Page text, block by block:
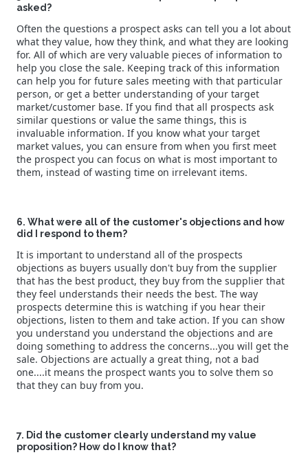
asked?
Often the questions a prospect asks can tell you a lot about
what they value, how they think, and what they are looking
for. All of which are very valuable pieces of information to
help you close the sale. Keeping track of this information
can help you for future sales meeting with that particular
person, or get a better understanding of your target
market/customer base. If you find that all prospects ask
similar questions or value the same things, this is
invaluable information. If you know what your target
market values, you can ensure from when you first meet
the prospect you can focus on what is most important to
them, instead of wasting time on irrelevant items.
6. What were all of the customer's objections and how
did I respond to them?
It is important to understand all of the prospects
objections as buyers usually don't buy from the supplier
that has the best product, they buy from the supplier that
they feel understands their needs the best. The way
prospects determine this is watching if you hear their
objections, listen to them and take action. If you can show
you understand you understand the objections and are
doing something to address the concerns...you will get the
sale. Objections are actually a great thing, not a bad
one....it means the prospect wants you to solve them so
that they can buy from you.
7. Did the customer clearly understand my value
proposition? How do I know that?